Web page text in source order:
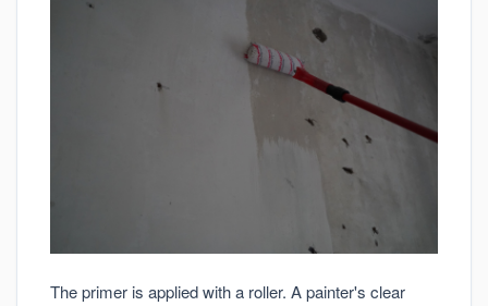
The primer is applied with a roller. A painter's clear